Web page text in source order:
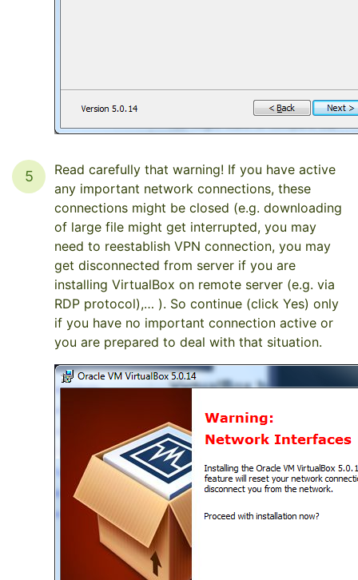
5
Read carefully that warning! If you have active
any important network connections, these
connections might be closed (e.g. downloading
of large file might get interrupted, you may
need to reestablish VPN connection, you may
get disconnected from server if you are
installing VirtualBox on remote server (e.g. via
RDP protocol),… ). So continue (click Yes) only
if you have no important connection active or
you are prepared to deal with that situation.